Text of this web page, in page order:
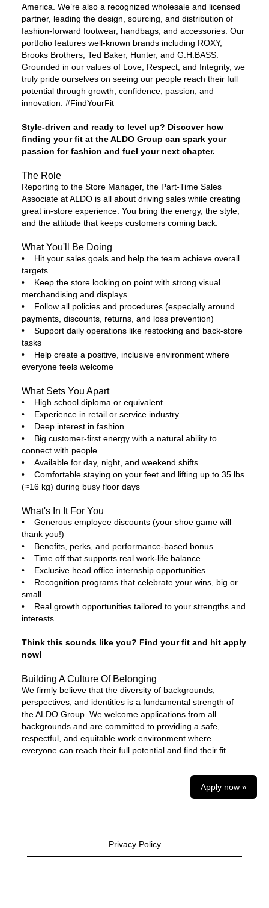
America. We’re also a recognized wholesale and licensed
partner, leading the design, sourcing, and distribution of
fashion-forward footwear, handbags, and accessories. Our
portfolio features well-known brands including ROXY,
Brooks Brothers, Ted Baker, Hunter, and G.H.BASS.
Grounded in our values of Love, Respect, and Integrity, we
truly pride ourselves on seeing our people reach their full
potential through growth, confidence, passion, and
innovation. #FindYourFit
Style-driven and ready to level up? Discover how
finding your fit at the ALDO Group can spark your
passion for fashion and fuel your next chapter.
The Role
Reporting to the Store Manager, the Part-Time Sales
Associate at ALDO is all about driving sales while creating
great in-store experience. You bring the energy, the style,
and the attitude that keeps customers coming back.
What You'll Be Doing
• Hit your sales goals and help the team achieve overall
targets
• Keep the store looking on point with strong visual
merchandising and displays
• Follow all policies and procedures (especially around
payments, discounts, returns, and loss prevention)
• Support daily operations like restocking and back-store
tasks
• Help create a positive, inclusive environment where
everyone feels welcome
What Sets You Apart
• High school diploma or equivalent
• Experience in retail or service industry
• Deep interest in fashion
• Big customer-first energy with a natural ability to
connect with people
• Available for day, night, and weekend shifts
• Comfortable staying on your feet and lifting up to 35 lbs.
(≈16 kg) during busy floor days
What's In It For You
• Generous employee discounts (your shoe game will
thank you!)
• Benefits, perks, and performance-based bonus
• Time off that supports real work-life balance
• Exclusive head office internship opportunities
• Recognition programs that celebrate your wins, big or
small
• Real growth opportunities tailored to your strengths and
interests
Think this sounds like you? Find your fit and hit apply
now!
Building A Culture Of Belonging
We firmly believe that the diversity of backgrounds,
perspectives, and identities is a fundamental strength of
the ALDO Group. We welcome applications from all
backgrounds and are committed to providing a safe,
respectful, and equitable work environment where
everyone can reach their full potential and find their fit.
Apply now »
Privacy Policy